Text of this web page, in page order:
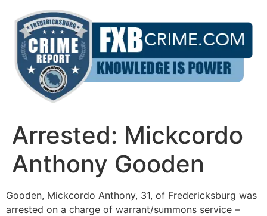
content
Arrested: Mickcordo
Anthony Gooden
Gooden, Mickcordo Anthony, 31, of Fredericksburg was
arrested on a charge of warrant/summons service –